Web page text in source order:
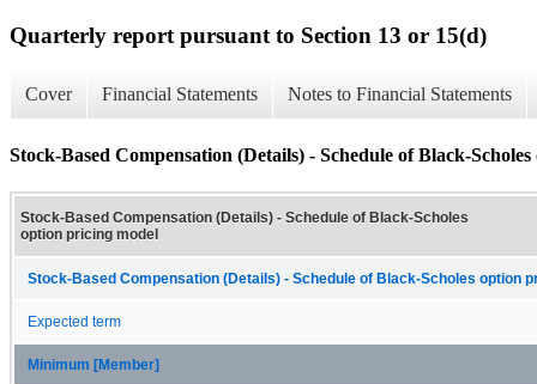
Quarterly report pursuant to Section 13 or 15(d)
Cover Financial Statements Notes to Financial Statements
Stock-Based Compensation (Details) - Schedule of Black-
Stock-Based Compensation (Details) - Schedule of Black-Scholes
option pricing model
Stock-Based Compensation (Details) - Schedule of Black-Scholes option
Expected term
Minimum [Member]